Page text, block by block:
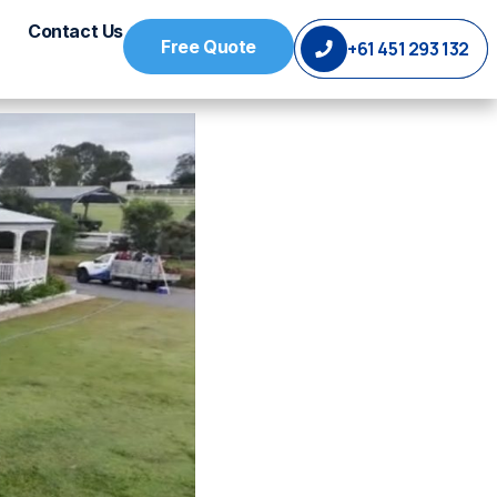
Contact Us
Free Quote +61 451 293 132